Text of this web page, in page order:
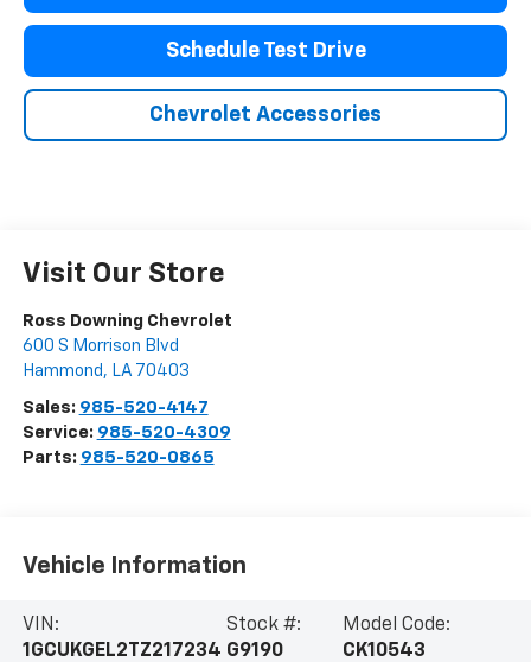
Schedule Test Drive
Chevrolet Accessories
Visit Our Store
Ross Downing Chevrolet
600 S Morrison Blvd
Hammond , LA 70403
Sales: 985-520-4147
Service: 985-520-4309
Parts: 985-520-0865
Vehicle Information
VIN:
1GCUKGEL2TZ217234
Stock #:
G9190
Model Code:
CK10543